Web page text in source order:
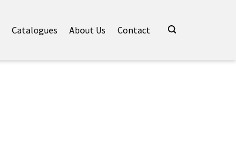
Catalogues About Us Contact